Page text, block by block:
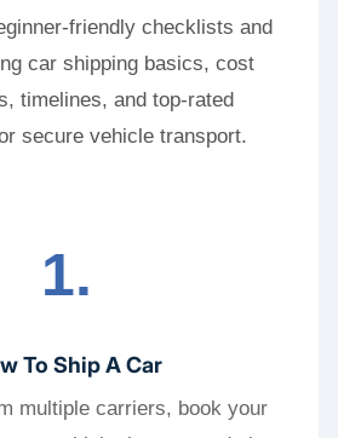
friendly checklists and
car shipping basics, cost
timelines, and top-rated
secure vehicle transport.
1.
To Ship A Car
multiple carriers, book your